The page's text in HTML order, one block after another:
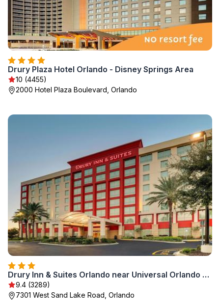
Drury Plaza Hotel Orlando - Disney Springs Area
10 (4455)
2000 Hotel Plaza Boulevard, Orlando
Drury Inn & Suites Orlando near Universal Orlando Resort
9.4 (3289)
7301 West Sand Lake Road, Orlando